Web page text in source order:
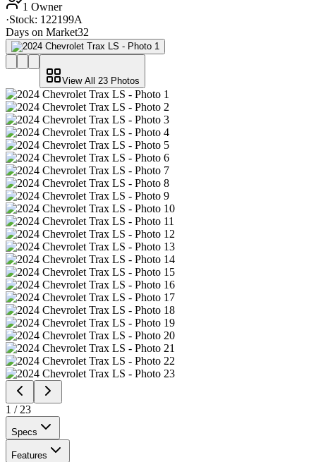
1 Owner
·Stock: 122199A
Days on Market32
View All 23 Photos
1 / 23
Specs
Features